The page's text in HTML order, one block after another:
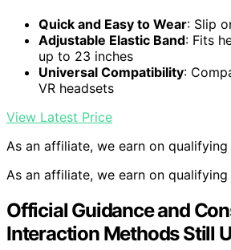
Quick and Easy to Wear: Slip
Adjustable Elastic Band: Fits
up to 23 inches
Universal Compatibility:
VR headsets
View Latest Price
As an affiliate, we earn on qualifying
As an affiliate, we earn on qualifying
Official Guidance and
Interaction Methods Still